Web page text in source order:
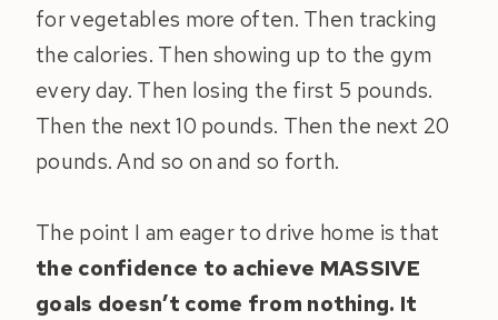
for vegetables more often. Then tracking
the calories. Then showing up to the gym
every day. Then losing the first 5 pounds.
Then the next 10 pounds. Then the next 20
pounds. And so on and so forth.
The point I am eager to drive home is that
the confidence to achieve MASSIVE
goals doesn’t come from nothing. It